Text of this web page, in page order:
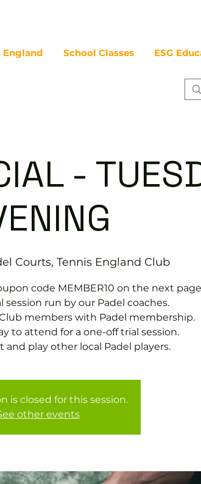
England School Classes ESG
-
Courts, Tennis England Club
code MEMBER10 on the next
session run by our Padel coaches.
members with Padel membership.
to attend for a one-off trial session.
and play other local Padel players.
is closed for this session.
other events